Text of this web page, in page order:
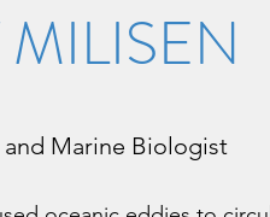
Marine Biologist